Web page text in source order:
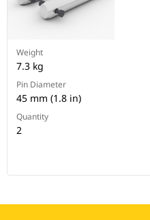
Weight
7.3 kg
Pin Diameter
45 mm (1.8 in)
Quantity
2